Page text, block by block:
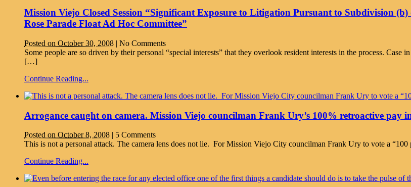
Mission Viejo Closed Session “Significant Exposure to Litigation Pursuant to Subdivision
Rose Parade Float Ad Hoc Committee”
Posted on October 30, 2008 | No Comments
Some people are so driven by their personal “special interests” that they overlook resident interests in the process.
[…]
Continue Reading...
Arrogance caught on camera. Mission Viejo councilman Frank Ury’s 100% retroactive pay
Posted on October 8, 2008 | 5 Comments
This is not a personal attack. The camera lens does not lie. For Mission Viejo City councilman Frank Ury to vote a
Continue Reading...